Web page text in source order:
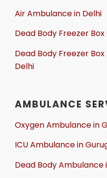
Air Ambulance in Delhi
Dead Body Freezer
Dead Body Freezer
Delhi
AMBULANCE
Oxygen Ambulance in
ICU Ambulance in
Dead Body Ambulance